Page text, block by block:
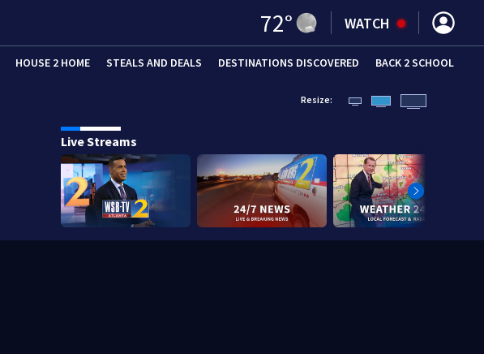
72° WATCH
HOUSE 2 HOME STEALS AND DEALS DESTINATIONS DISCOVERED BACK 2 SCHOOL
Resize:
Live Streams